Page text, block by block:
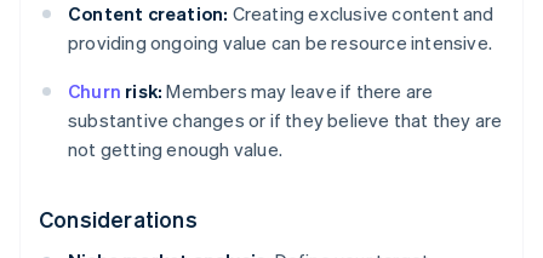
Content creation: Creating exclusive content and
providing ongoing value can be resource intensive.
Churn risk: Members may leave if there are
substantive changes or if they believe that they are
not getting enough value.
Considerations